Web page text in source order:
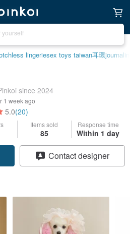
lingeriesex toys taiwan耳環
since 2024
1 week ago
5.0(20)
Items sold
85
Response time
Within 1 day
Contact designer